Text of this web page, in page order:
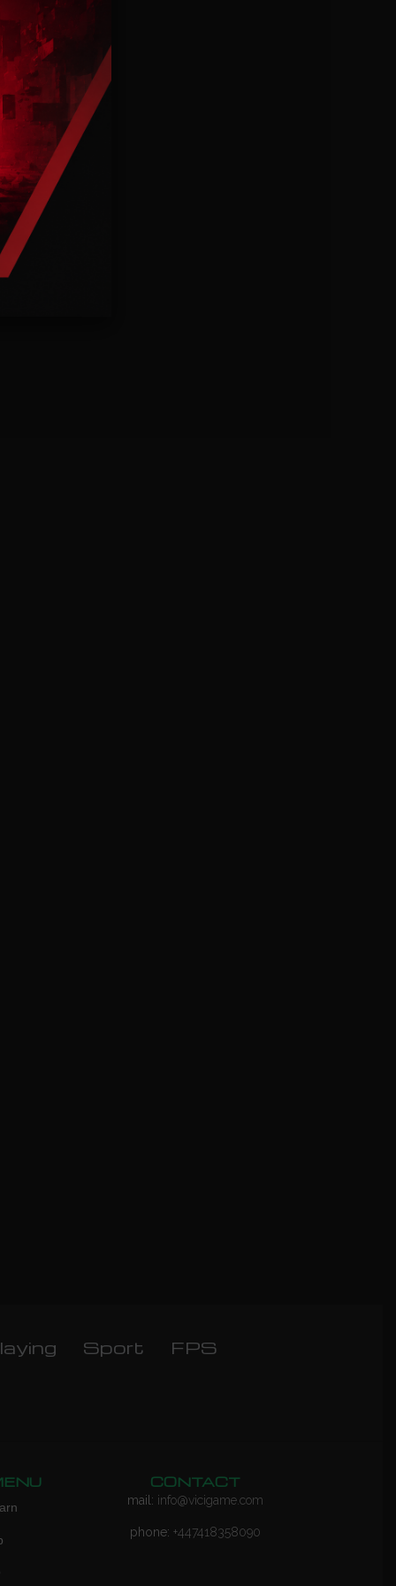
Sport FPS
CONTACT
mail: info@vicigame.com
phone: +447418358090